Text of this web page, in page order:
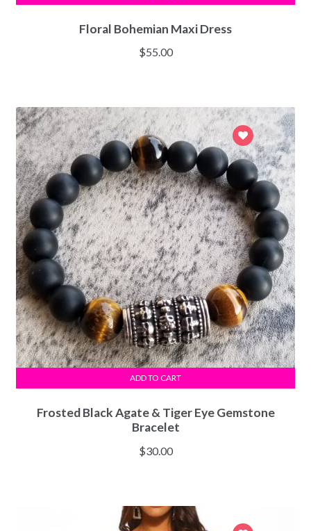
Floral Bohemian Maxi Dress
$55.00
Frosted Black Agate & Tiger Eye Gemstone
Bracelet
$30.00
ADD TO CART